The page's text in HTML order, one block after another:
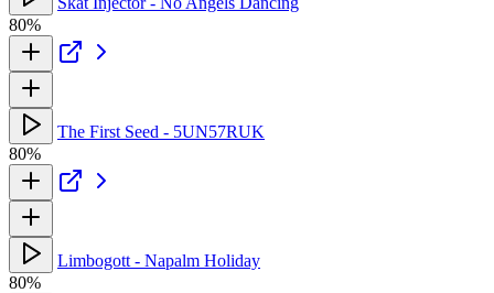
80%
The First Seed - 5UN57RUK
80%
Limbogott - Napalm Holiday
80%